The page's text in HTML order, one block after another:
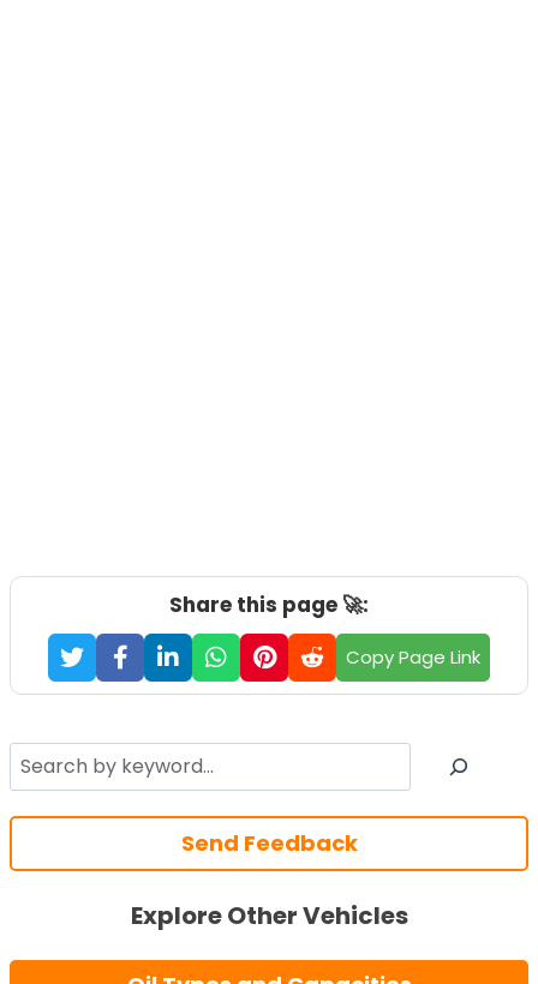
Share this page 🚀:
Copy Page Link
Search
Send Feedback
Explore Other Vehicles